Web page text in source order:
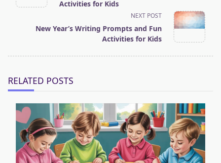
subtitle
screen-
text">Page</span>
Activities for Kids
NEXT POST
New Year’s Writing Prompts and Fun
Activities for Kids
RELATED POSTS